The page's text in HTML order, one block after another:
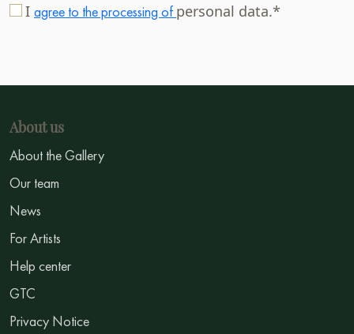
I agree to the processing of personal data.*
About us
About the Gallery
Our team
News
For Artists
Help center
GTC
Privacy Notice